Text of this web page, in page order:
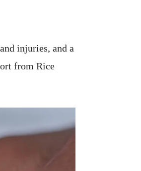
injuries, and a
from Rice